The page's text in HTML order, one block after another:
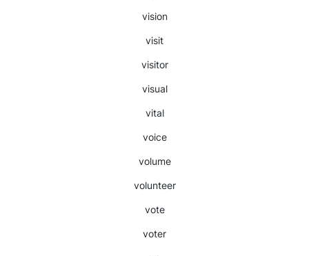
vision
visit
visitor
visual
vital
voice
volume
volunteer
vote
voter